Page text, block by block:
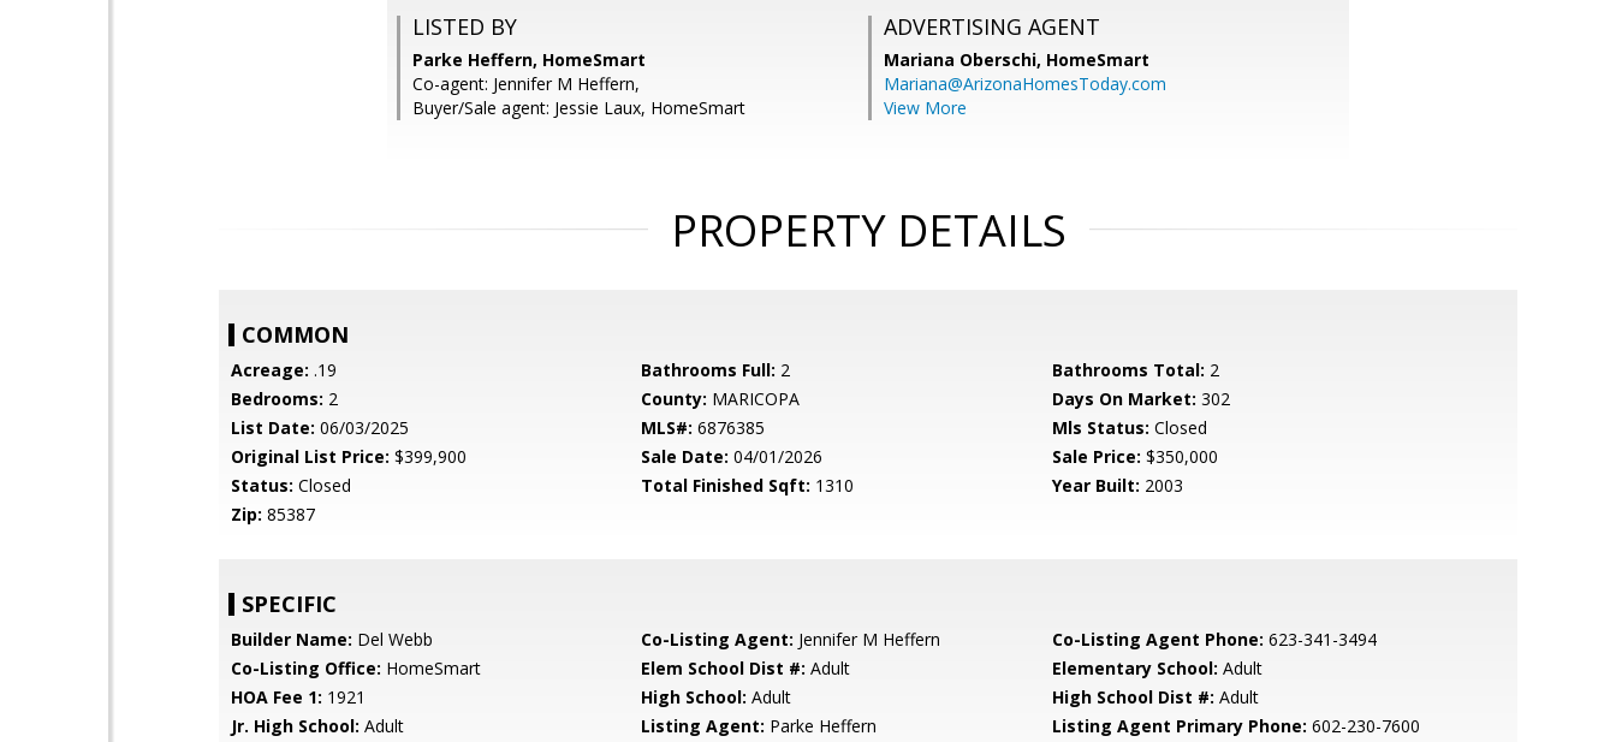
LISTED BY
Parke Heffern, HomeSmart
Co-agent: Jennifer M Heffern,
Buyer/Sale agent: Jessie Laux, HomeSmart
ADVERTISING AGENT
Mariana Oberschi, HomeSmart
Mariana@ArizonaHomesToday.com
View More
PROPERTY DETAILS
COMMON
Acreage: .19 Bathrooms Full: 2 Bathrooms Total: 2
Bedrooms: 2 County: MARICOPA Days On Market: 302
List Date: 06/03/2025 MLS#: 6876385 Mls Status: Closed
Original List Price: $399,900 Sale Date: 04/01/2026 Sale Price: $350,000
Status: Closed Total Finished Sqft: 1310 Year Built: 2003
Zip: 85387
SPECIFIC
Builder Name: Del Webb Co-Listing Agent: Jennifer M Heffern Co-Listing Agent Phone: 623-341-3494
Co-Listing Office: HomeSmart Elem School Dist #: Adult Elementary School: Adult
HOA Fee 1: 1921 High School: Adult High School Dist #: Adult
Jr. High School: Adult Listing Agent: Parke Heffern Listing Agent Primary Phone: 602-230-7600